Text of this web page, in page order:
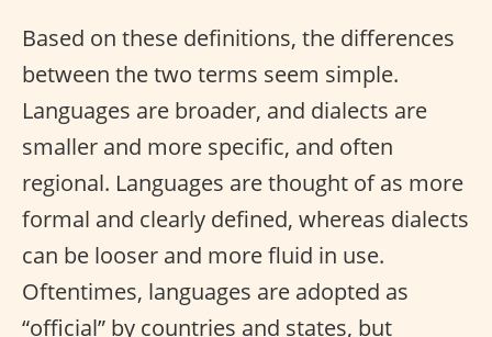
Based on these definitions, the differences
between the two terms seem simple.
Languages are broader, and dialects are
smaller and more specific, and often
regional. Languages are thought of as more
formal and clearly defined, whereas dialects
can be looser and more fluid in use.
Oftentimes, languages are adopted as
“official” by countries and states, but